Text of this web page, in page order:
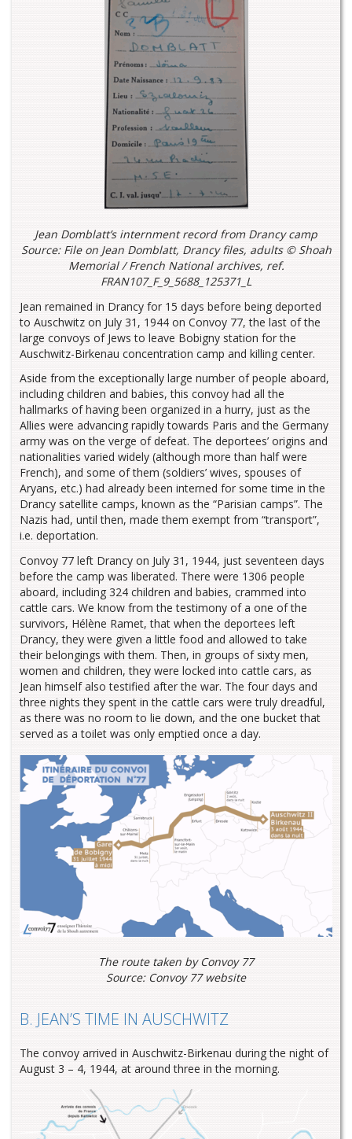
Jean Domblatt’s internment record from Drancy camp
Source: File on Jean Domblatt, Drancy files, adults © Shoah
Memorial / French National archives, ref.
FRAN107_F_9_5688_125371_L
Jean remained in Drancy for 15 days before being deported
to Auschwitz on July 31, 1944 on Convoy 77, the last of the
large convoys of Jews to leave Bobigny station for the
Auschwitz-Birkenau concentration camp and killing center.
Aside from the exceptionally large number of people aboard,
including children and babies, this convoy had all the
hallmarks of having been organized in a hurry, just as the
Allies were advancing rapidly towards Paris and the Germany
army was on the verge of defeat. The deportees’ origins and
nationalities varied widely (although more than half were
French), and some of them (soldiers’ wives, spouses of
Aryans, etc.) had already been interned for some time in the
Drancy satellite camps, known as the “Parisian camps”. The
Nazis had, until then, made them exempt from “transport”,
i.e. deportation.
Convoy 77 left Drancy on July 31, 1944, just seventeen days
before the camp was liberated. There were 1306 people
aboard, including 324 children and babies, crammed into
cattle cars. We know from the testimony of a one of the
survivors, Hélène Ramet, that when the deportees left
Drancy, they were given a little food and allowed to take
their belongings with them. Then, in groups of sixty men,
women and children, they were locked into cattle cars, as
Jean himself also testified after the war. The four days and
three nights they spent in the cattle cars were truly dreadful,
as there was no room to lie down, and the one bucket that
served as a toilet was only emptied once a day.
The route taken by Convoy 77
Source: Convoy 77 website
B. JEAN’S TIME IN AUSCHWITZ
The convoy arrived in Auschwitz-Birkenau during the night of
August 3 – 4, 1944, at around three in the morning.